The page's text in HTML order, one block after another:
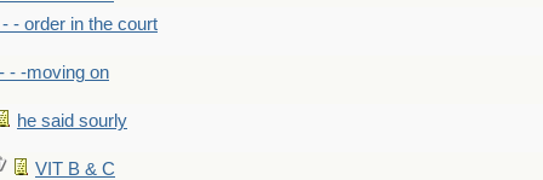
- order in the court
- - -moving on
he said sourly
VIT B & C